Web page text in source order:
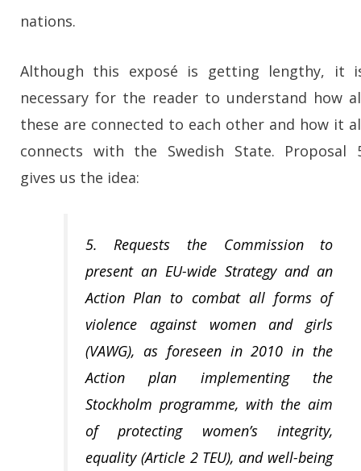
nations.
Although this exposé is getting lengthy, it
necessary for the reader to understand how
these are connected to each other and how it
connects with the Swedish State. Proposal
gives us the idea:
5. Requests the Commission to
present an EU-wide Strategy and an
Action Plan to combat all forms of
violence against women and girls
(VAWG), as foreseen in 2010 in the
Action plan implementing the
Stockholm programme, with the aim
of protecting women’s integrity,
equality (Article 2 TEU), and well-being